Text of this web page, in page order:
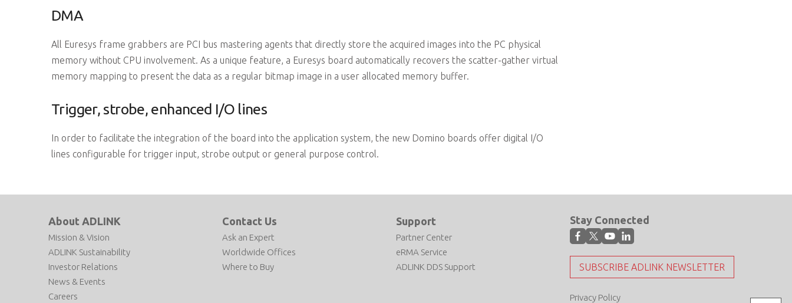
DMA
All Euresys frame grabbers are PCI bus mastering agents that directly store the acquired images into the PC physical
memory without CPU involvement. As a unique feature, a Euresys board automatically recovers the scatter-gather virtual
memory mapping to present the data as a regular bitmap image in a user allocated memory buffer.
Trigger, strobe, enhanced I/O lines
In order to facilitate the integration of the board into the application system, the new Domino boards offer digital I/O
lines configurable for trigger input, strobe output or general purpose control.
About ADLINK
Mission & Vision
ADLINK Sustainability
Investor Relations
News & Events
Careers
Contact Us
Ask an Expert
Worldwide Offices
Where to Buy
Support
Partner Center
eRMA Service
ADLINK DDS Support
Stay Connected
SUBSCRIBE ADLINK NEWSLETTER
Privacy Policy